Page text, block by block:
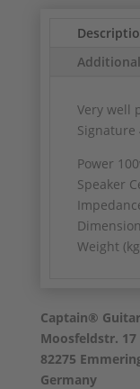
Very well
Signature
Power
Speaker
Weight
Captain®
Moosfeldstr. 17
82275
Germany